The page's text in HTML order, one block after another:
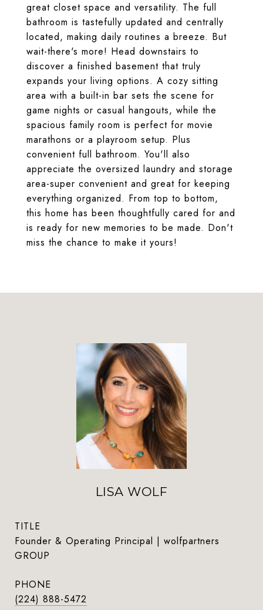
great closet space and versatility. The full
bathroom is tastefully updated and centrally
located, making daily routines a breeze. But
wait-there's more! Head downstairs to
discover a finished basement that truly
expands your living options. A cozy sitting
area with a built-in bar sets the scene for
game nights or casual hangouts, while the
spacious family room is perfect for movie
marathons or a playroom setup. Plus
convenient full bathroom. You'll also
appreciate the oversized laundry and storage
area-super convenient and great for keeping
everything organized. From top to bottom,
this home has been thoughtfully cared for and
is ready for new memories to be made. Don't
miss the chance to make it yours!
LISA WOLF
TITLE
Founder & Operating Principal | wolfpartners
GROUP
PHONE
(224) 888-5472